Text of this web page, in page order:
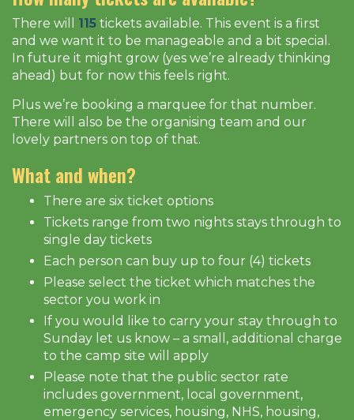
There will 115 tickets available. This event is a first
and we want it to be manageable and a bit special.
In future it might grow (yes we’re already thinking
ahead) but for now this feels right.
Plus we’re booking a marquee for that number.
There will also be the organising team and our
lovely partners on top of that.
What and when?
There are six ticket options
Tickets range from two nights stays through to
single day tickets
Each person can buy up to four (4) tickets
Please select the ticket which matches the
sector you work in
If you would like to carry your stay through to
Sunday let us know – a small, additional charge
to the camp site will apply
Please note that the public sector rate
includes government, local government,
emergency services, housing, NHS, housing,